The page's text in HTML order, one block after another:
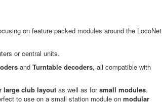
on feature packed modules around the LocoNet
or central units.
and Turntable decoders, all compatible with
large club layout as well as forsmall modules.
to use on a small station module on modular